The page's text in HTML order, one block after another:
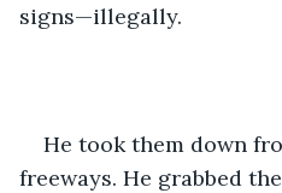
signs—illegally.
He took them down
freeways. He grabbed